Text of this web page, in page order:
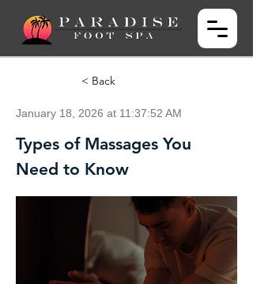
< Back
January 18, 2026 at 11:37:52 AM
Types of Massages You
Need to Know